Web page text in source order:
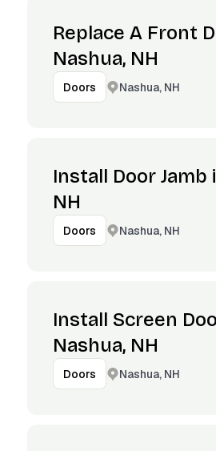
Replace A Front
Nashua, NH
Doors Nashua, NH
Install Door Jamb
NH
Doors Nashua, NH
Install Screen
Nashua, NH
Doors Nashua, NH